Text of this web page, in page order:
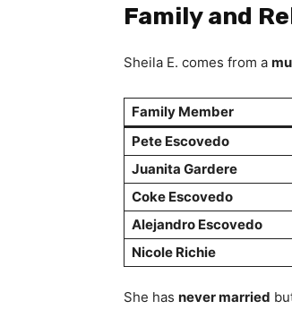
Family and
Sheila E. comes from a
Family Member
Pete Escovedo
Juanita Gardere
Coke Escovedo
Alejandro Escovedo
Nicole Richie
She has never married